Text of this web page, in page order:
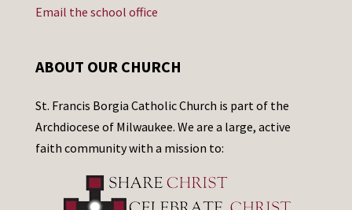
Email the school office
ABOUT OUR CHURCH
St. Francis Borgia Catholic Church is part of the
Archdiocese of Milwaukee. We are a large, active
faith community with a mission to: